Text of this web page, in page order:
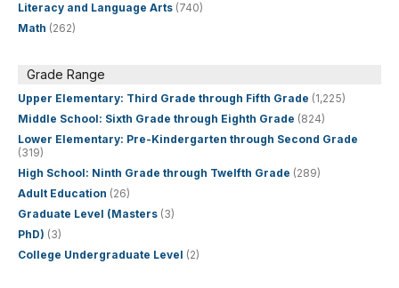
Literacy and Language Arts (740)
Math (262)
Grade Range
Upper Elementary: Third Grade through Fifth Grade (1,225)
Middle School: Sixth Grade through Eighth Grade (824)
Lower Elementary: Pre-Kindergarten through Second Grade
(319)
High School: Ninth Grade through Twelfth Grade (289)
Adult Education (26)
Graduate Level (Masters (3)
PhD) (3)
College Undergraduate Level (2)